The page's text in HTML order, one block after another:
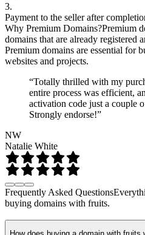
3.
Payment to the seller after
Why Premium Domains?Premium
domains that are already registered
Premium domains are essential for
websites and projects.
“Totally thrilled with my
entire process was efficient,
activation code just a couple
Strongly endorse!”
NW
Natalie White
Frequently Asked Questions
buying domains with fruits.